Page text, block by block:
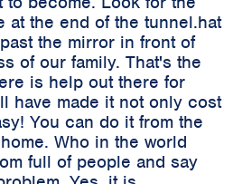
at the end of the tunnel.hat
the mirror in front of
of our family. That's the
is help out there for
have made it not only cost
You can do it from the
Who in the world
full of people and say